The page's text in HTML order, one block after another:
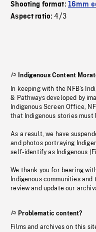
Shooting format: 16mm
Aspect ratio:4/3
Indigenous Content
In keeping with the NFB’s
& Pathways developed by
Indigenous Screen Office,
that Indigenous stories must
As a result, we have
and photos portraying
self-identify as Indigenous
We thank you for bearing
Indigenous communities
review and update our
Problematic content?
Films and archives on this